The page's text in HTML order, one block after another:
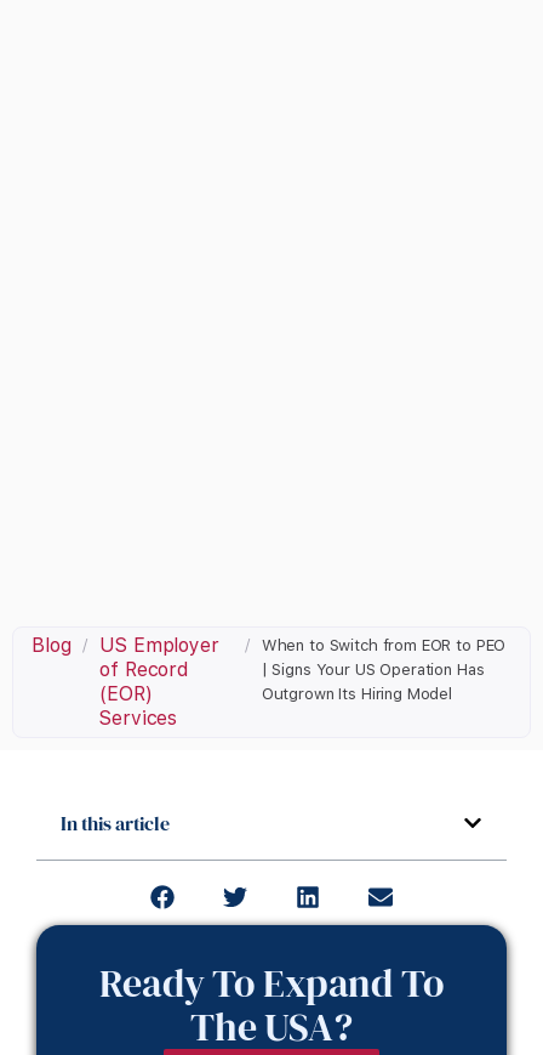
Blog /
US Employer
of Record
(EOR)
Services
/
When to Switch from EOR to PEO
| Signs Your US Operation Has
Outgrown Its Hiring Model
In this article
Ready To Expand To
The USA?